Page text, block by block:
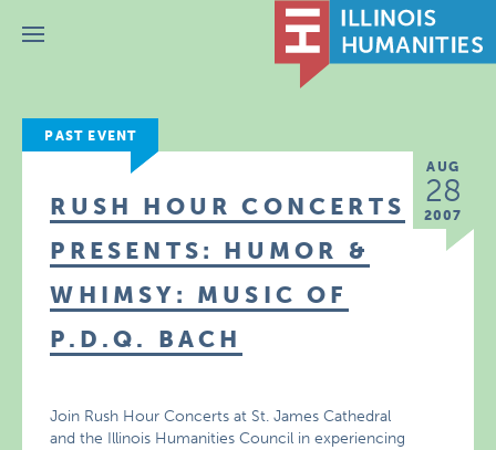
Menu
PAST EVENT
AUG
28
2007
RUSH HOUR CONCERTS
PRESENTS: HUMOR &
WHIMSY: MUSIC OF
P.D.Q. BACH
Join Rush Hour Concerts at St. James Cathedral
and the Illinois Humanities Council in experiencing